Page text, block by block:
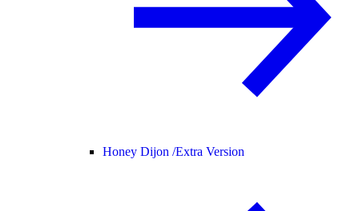
Honey Dijon /Extra Version